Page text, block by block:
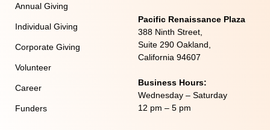
Annual Giving
Individual Giving
Corporate Giving
Volunteer
Career
Funders
Pacific Renaissance Plaza
388 Ninth Street,
Suite 290 Oakland,
California 94607
Business Hours:
Wednesday – Saturday
12 pm – 5 pm